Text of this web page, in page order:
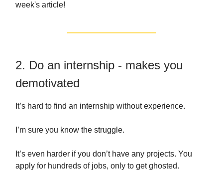
week's article!
2. Do an internship - makes you
demotivated
It’s hard to find an internship without experience.
I’m sure you know the struggle.
It’s even harder if you don’t have any projects. You
apply for hundreds of jobs, only to get ghosted.